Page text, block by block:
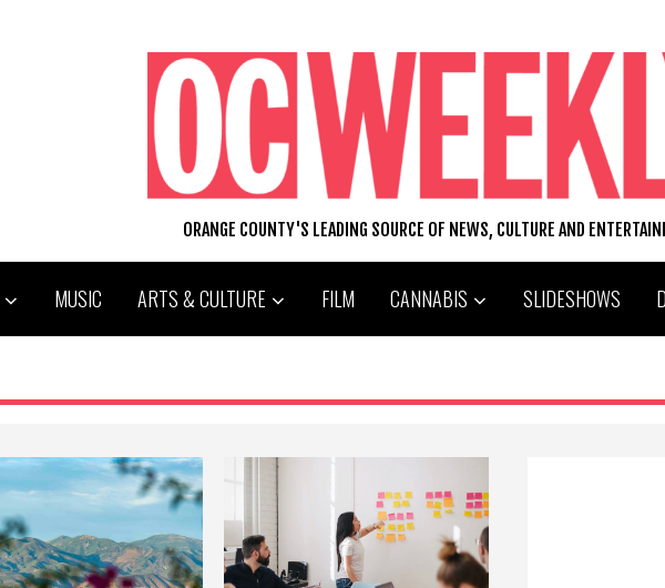
ORANGE COUNTY'S LEADING SOURCE OF NEWS, CULTURE AND
MUSIC ARTS & CULTURE FILM CANNABIS SLIDESHOWS